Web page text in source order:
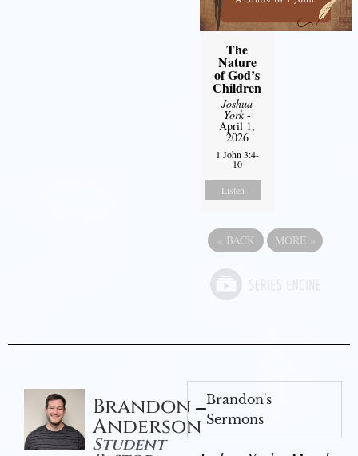
The
Nature
of God’s
Children
Joshua
York-
April 1,
2026
1 John 3:4-
10
Listen
« BACK MORE »
Brandon
Anderson
Student
Brandon's
Sermons